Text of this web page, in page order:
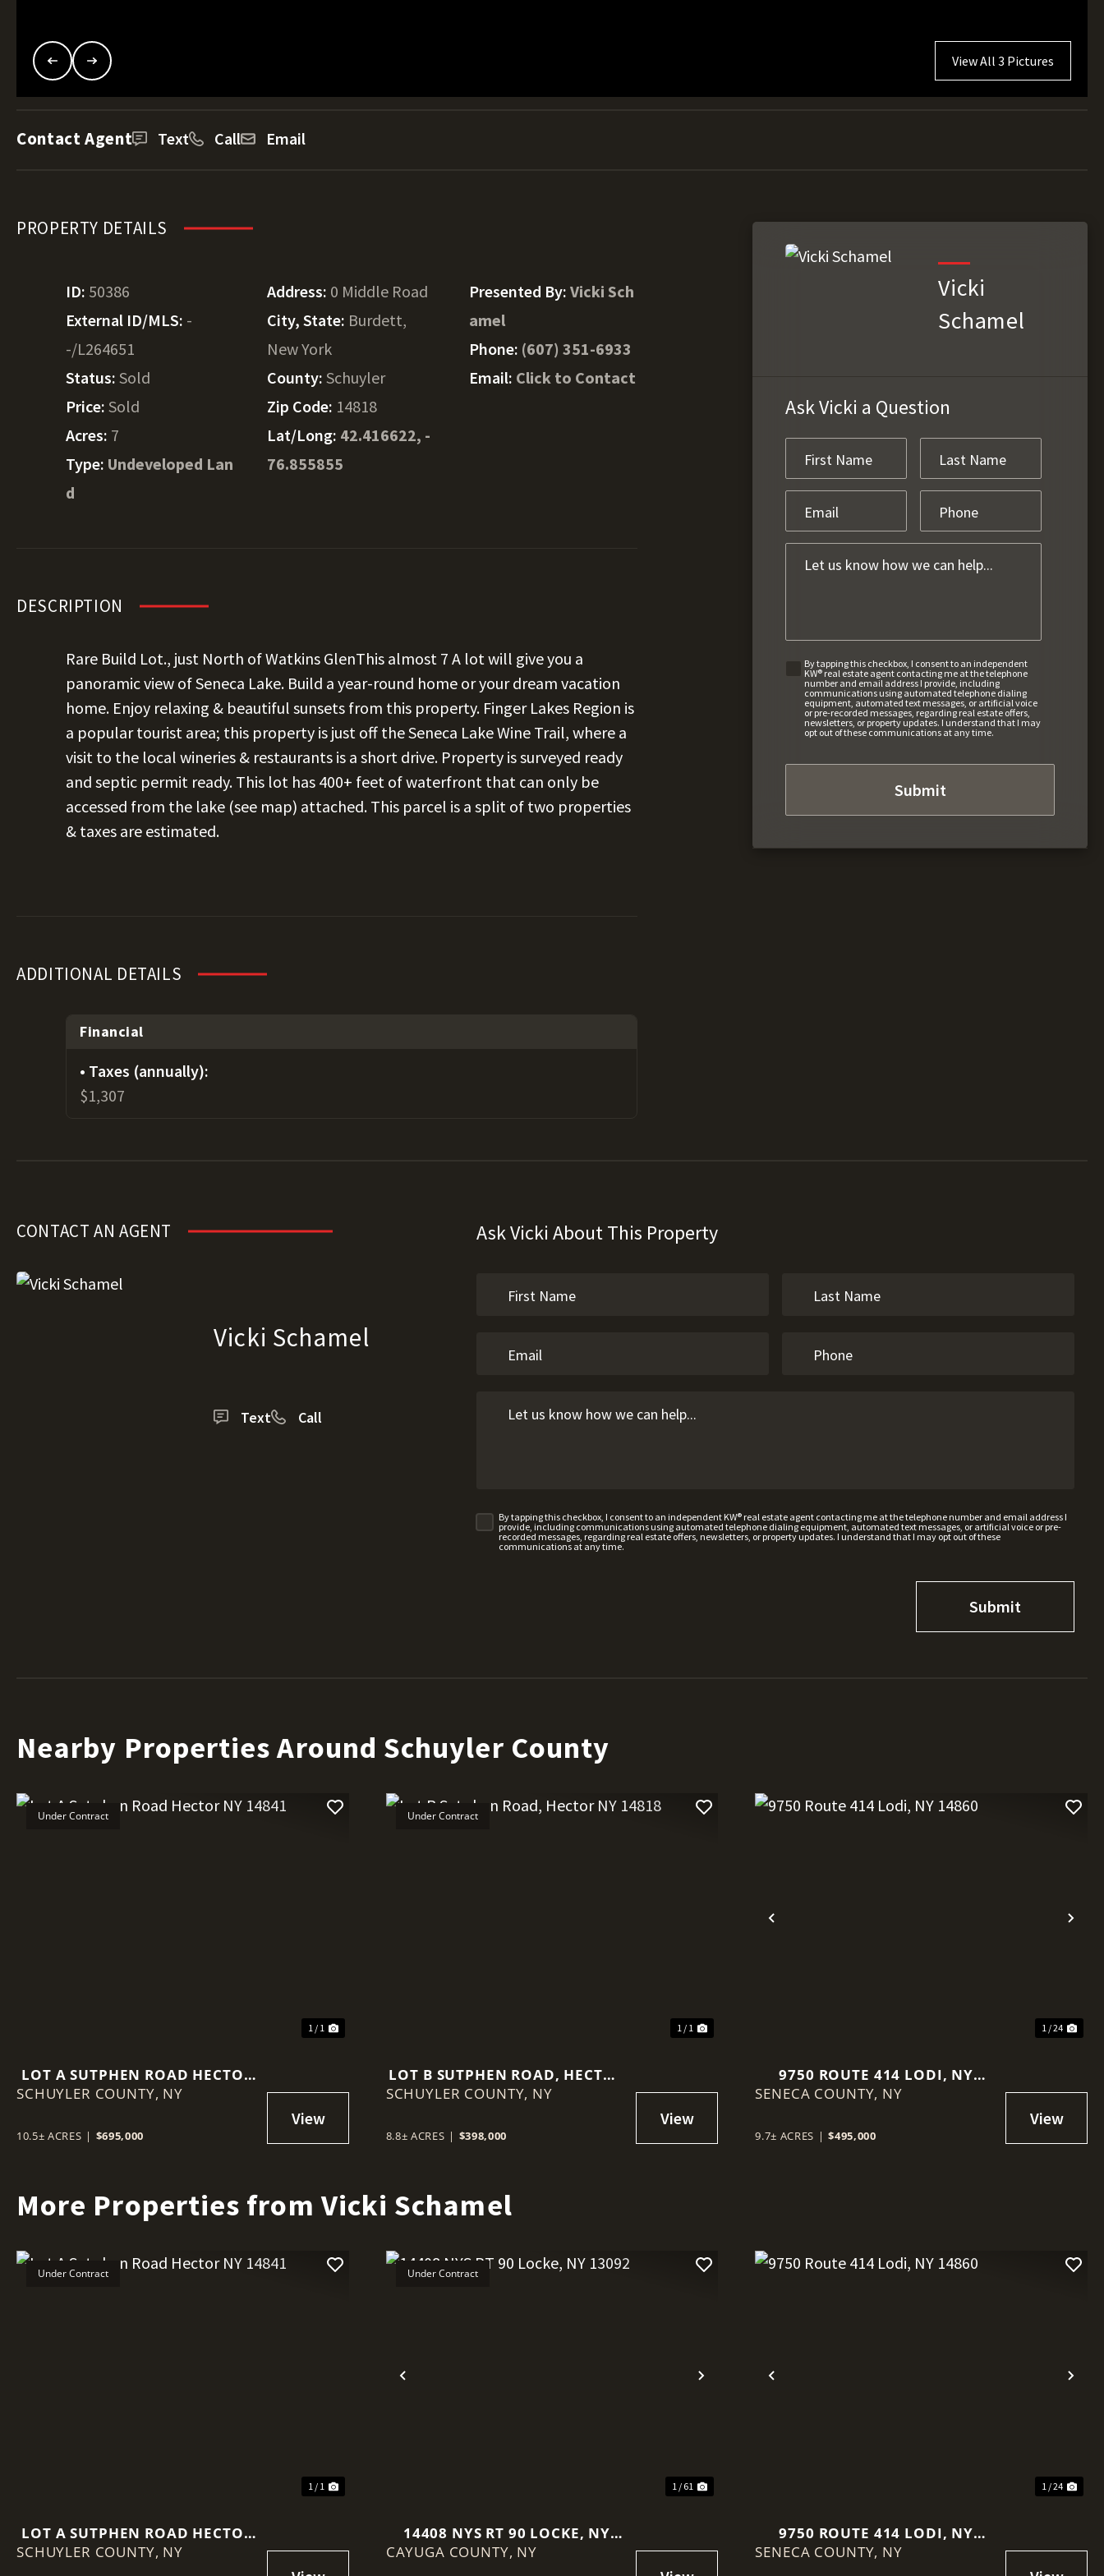
View All 3 Pictures
Contact Agent Text Call Email
PROPERTY DETAILS
ID: 50386
External ID/MLS: -
-/L264651
Status: Sold
Price: Sold
Acres: 7
Type: Undeveloped Lan
d
Address: 0 Middle Road
City, State: Burdett,
New York
County:Schuyler
Zip Code: 14818
Lat/Long: 42.416622, -
76.855855
Presented By: Vicki Sch
amel
Phone: (607) 351-6933
Email: Click to Contact
DESCRIPTION
Rare Build Lot., just North of Watkins GlenThis almost 7 A lot will give you a
panoramic view of Seneca Lake. Build a year-round home or your dream vacation
home. Enjoy relaxing & beautiful sunsets from this property. Finger Lakes Region is
a popular tourist area; this property is just off the Seneca Lake Wine Trail, where a
visit to the local wineries & restaurants is a short drive. Property is surveyed ready
and septic permit ready. This lot has 400+ feet of waterfront that can only be
accessed from the lake (see map) attached. This parcel is a split of two properties
& taxes are estimated.
ADDITIONAL DETAILS
Financial
Taxes (annually):
$1,307
Vicki
Schamel
Ask Vicki a Question
By tapping this checkbox, I consent to an independent
KW® real estate agent contacting me at the telephone
number and email address I provide, including
communications using automated telephone dialing
equipment, automated text messages, or artificial voice
or pre-recorded messages, regarding real estate offers,
newsletters, or property updates. I understand that I may
opt out of these communications at any time.
CONTACT AN AGENT
Vicki Schamel
Text Call
Ask Vicki About This Property
By tapping this checkbox, I consent to an independent KW® real estate agent contacting me at the telephone number and email address I
provide, including communications using automated telephone dialing equipment, automated text messages, or artificial voice or pre-
recorded messages, regarding real estate offers, newsletters, or property updates. I understand that I may opt out of these
communications at any time.
Nearby Properties Around Schuyler County
Under Contract
1 / 1
LOT A SUTPHEN ROAD HECTOR
NY 14841
SCHUYLER COUNTY, NY
10.5± ACRES | $695,000
Under Contract
1 / 1
LOT B SUTPHEN ROAD, HECTOR
NY 14818
SCHUYLER COUNTY, NY
8.8± ACRES | $398,000
Previous
1 / 24
9750 ROUTE 414 LODI, NY
14860
SENECA COUNTY, NY
9.7± ACRES | $495,000
More Properties from Vicki Schamel
Under Contract
1 / 1
LOT A SUTPHEN ROAD HECTOR
NY 14841
SCHUYLER COUNTY, NY
Previous Next
Under Contract
1 / 61
14408 NYS RT 90 LOCKE, NY
13092
CAYUGA COUNTY, NY
Previous
1 / 24
9750 ROUTE 414 LODI, NY
14860
SENECA COUNTY, NY